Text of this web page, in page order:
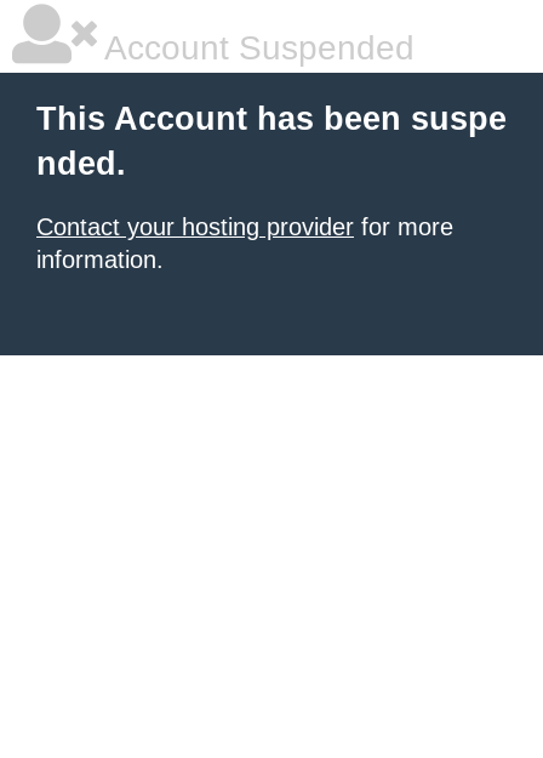
Account Suspended
This Account has been suspe
nded.
Contact your hosting provider for more
information.